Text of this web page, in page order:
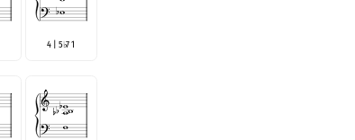
4 | 5♭7 1